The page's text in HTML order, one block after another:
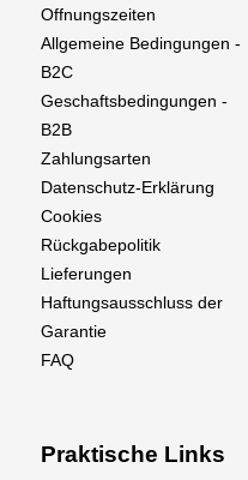
Offnungszeiten
Allgemeine Bedingungen -
B2C
Geschaftsbedingungen -
B2B
Zahlungsarten
Datenschutz-Erklärung
Cookies
Rückgabepolitik
Lieferungen
Haftungsausschluss der
Garantie
FAQ
Praktische Links